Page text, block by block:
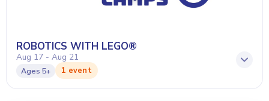
ROBOTICS WITH LEGO®
Aug 17 - Aug 21
Ages 5+ 1 event